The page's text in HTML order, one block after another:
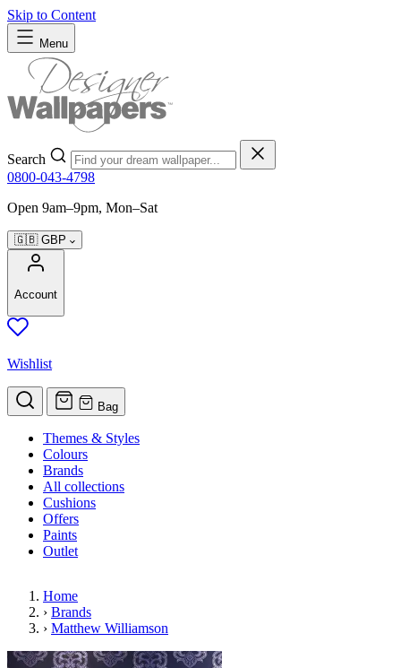
Skip to Content
Menu
Search
0800-043-4798
Open 9am–9pm, Mon–Sat
🇬🇧 GBP
Account
Wishlist
Bag
Themes & Styles
Colours
Brands
All collections
Cushions
Offers
Paints
Outlet
Home
› Brands
› Matthew Williamson